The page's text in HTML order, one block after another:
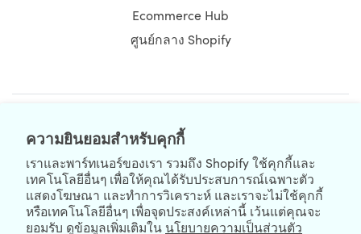
ความยินยอมสำหรับคุกกี้
เราและพาร์ทเนอร์ของเรา รวมถึง Shopify ใช้คุกกี้และ
เทคโนโลยีอื่นๆ เพื่อให้คุณได้รับประสบการณ์เฉพาะตัว
แสดงโฆษณา และทำการวิเคราะห์ และเราจะไม่ใช้คุกกี้
หรือเทคโนโลยีอื่นๆ เพื่อจุดประสงค์เหล่านี้ เว้นแต่คุณจะ
ยอมรับ ดูข้อมูลเพิ่มเติมใน นโยบายความเป็นส่วนตัว
Ecommerce Hub
ศูนย์กลาง Shopify